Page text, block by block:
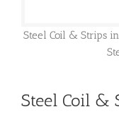
Steel Coil & Strips
Steel Coil &